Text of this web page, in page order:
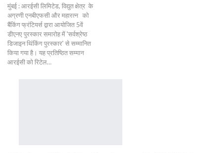
मुंबई : आरईसी लिमिटेड, विद्युत क्षेत्र के
अग्रणी एनबीएफसी और महारत्न को
बैंकिंग फ्रंटियर्स द्वारा आयोजित 5वें
डीएनए पुरस्कार समारोह में 'सर्वश्रेष्ठ
डिजाइन थिंकिंग पुरस्कार' से सम्मानित
किया गया है। यह प्रतिष्ठित सम्मान
आरईसी को रिटेल…